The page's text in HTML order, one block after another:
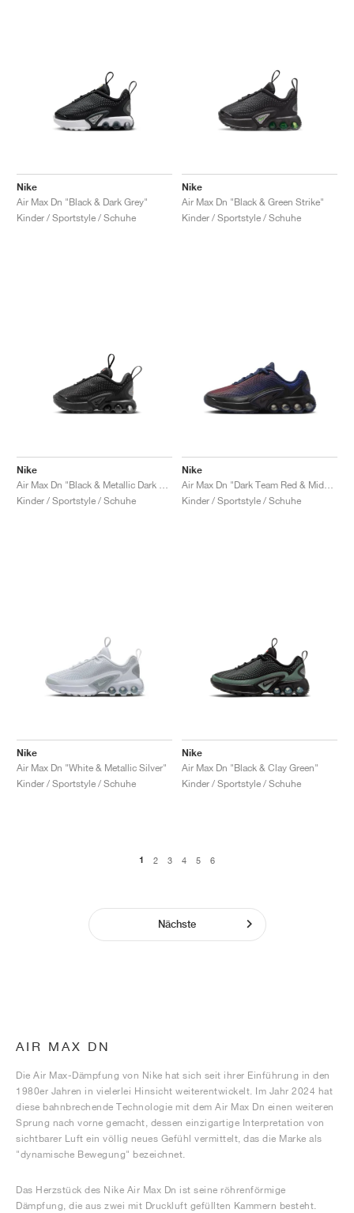
Nike
Air Max Dn "Black & Dark Grey"
Kinder / Sportstyle / Schuhe
Nike
Air Max Dn "Black & Green Strike"
Kinder / Sportstyle / Schuhe
Nike
Kinder / Sportstyle / Schuhe
Nike
Kinder / Sportstyle / Schuhe
Nike
Air Max Dn "White & Metallic Silver"
Kinder / Sportstyle / Schuhe
Nike
Air Max Dn "Black & Clay Green"
Kinder / Sportstyle / Schuhe
1 2 3 4 5 6
Nächste
AIR MAX DN
Die Air Max-Dämpfung von Nike hat sich seit ihrer Einführung in den
1980er Jahren in vielerlei Hinsicht weiterentwickelt. Im Jahr 2024 hat
diese bahnbrechende Technologie mit dem Air Max Dn einen weiteren
Sprung nach vorne gemacht, dessen einzigartige Interpretation von
sichtbarer Luft ein völlig neues Gefühl vermittelt, das die Marke als
"dynamische Bewegung" bezeichnet.
Das Herzstück des Nike Air Max Dn ist seine röhrenförmige
Dämpfung, die aus zwei mit Druckluft gefüllten Kammern besteht.